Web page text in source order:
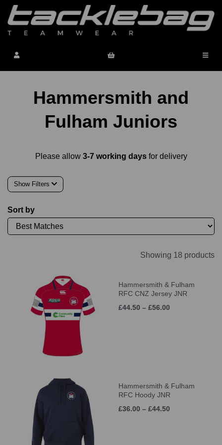
Hammersmith and
Fulham Juniors
Please allow 3-7 working daysfor delivery
Show Filters
Sort by
Showing 18 products
Hammersmith & Fulham
RFC CNZ Jersey JNR
£44.50 – £56.00
Hammersmith & Fulham
RFC Hoody JNR
£36.00 – £44.50